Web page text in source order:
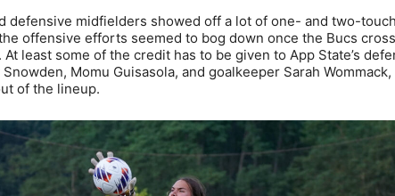
defensive midfielders showed off a lot of one- and two-
offensive efforts seemed to bog down once the Bucs
least some of the credit has to be given to App State’s
Momu Guisasola, and goalkeeper Sarah
of the lineup.